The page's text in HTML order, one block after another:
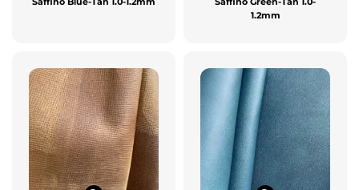
Saffino Blue-Tan 1.0-1.2mm
Saffino Green-Tan 1.0-
1.2mm